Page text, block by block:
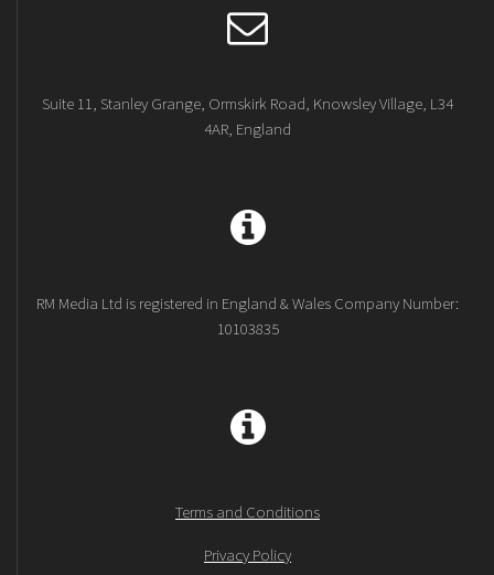
Suite 11, Stanley Grange, Ormskirk Road, Knowsley Village, L34
4AR, England
RM Media Ltd is registered in England & Wales Company Number:
10103835
Terms and Conditions
Privacy Policy